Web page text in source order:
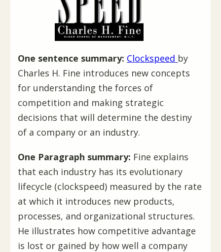
One sentence summary: Clockspeed by
Charles H. Fine introduces new concepts
for understanding the forces of
competition and making strategic
decisions that will determine the destiny
of a company or an industry.
One Paragraph summary: Fine explains
that each industry has its evolutionary
lifecycle (clockspeed) measured by the rate
at which it introduces new products,
processes, and organizational structures.
He illustrates how competitive advantage
is lost or gained by how well a company